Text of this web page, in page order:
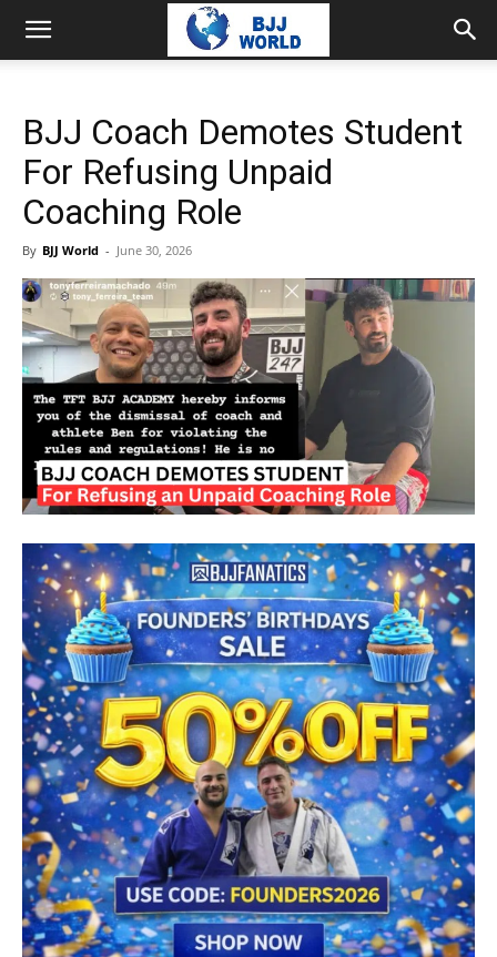
BJJ Coach Demotes Student
For Refusing Unpaid
Coaching Role
By BJJ World - June 30, 2026